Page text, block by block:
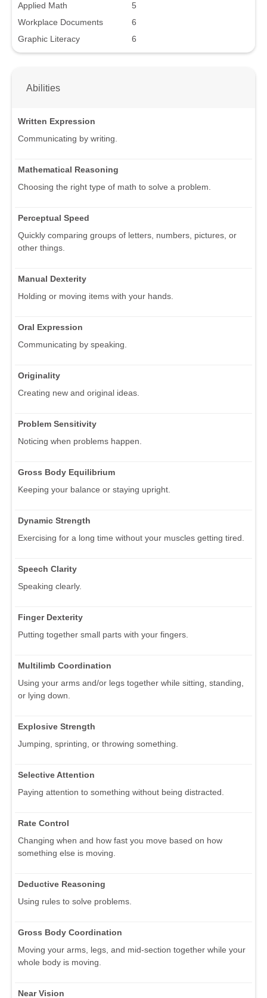
Applied Math
5
Workplace Documents
6
Graphic Literacy
6
Abilities
Written Expression
Communicating by writing.
Mathematical Reasoning
Choosing the right type of math to solve a problem.
Perceptual Speed
Quickly comparing groups of letters, numbers, pictures, or
other things.
Manual Dexterity
Holding or moving items with your hands.
Oral Expression
Communicating by speaking.
Originality
Creating new and original ideas.
Problem Sensitivity
Noticing when problems happen.
Gross Body Equilibrium
Keeping your balance or staying upright.
Dynamic Strength
Exercising for a long time without your muscles getting tired.
Speech Clarity
Speaking clearly.
Finger Dexterity
Putting together small parts with your fingers.
Multilimb Coordination
Using your arms and/or legs together while sitting, standing,
or lying down.
Explosive Strength
Jumping, sprinting, or throwing something.
Selective Attention
Paying attention to something without being distracted.
Rate Control
Changing when and how fast you move based on how
something else is moving.
Deductive Reasoning
Using rules to solve problems.
Gross Body Coordination
Moving your arms, legs, and mid-section together while your
whole body is moving.
Near Vision